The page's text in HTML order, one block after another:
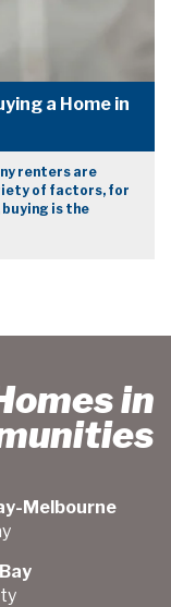
a Home in
renters are
of factors, for
buying is the
in
Melbourne